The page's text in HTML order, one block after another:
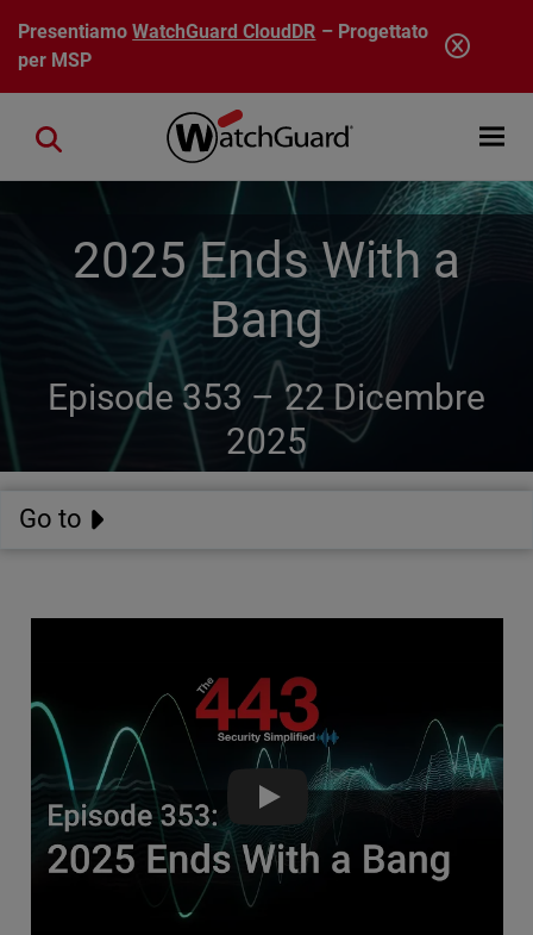
Salta al contenuto principale
PresentiamoWatchGuard CloudDR – Progettato
per MSP
Open
Close search
2025 Ends With a
Bang
Episode 353 – 22 Dicembre
2025
Go to
2025 Ends With a Bang - The